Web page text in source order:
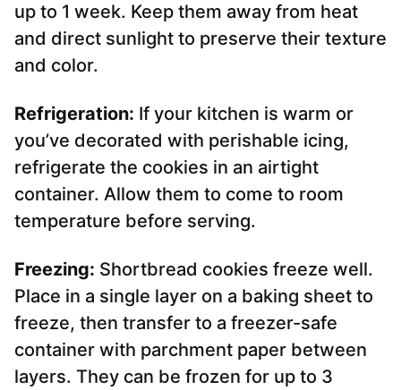
up to 1 week. Keep them away from heat
and direct sunlight to preserve their texture
and color.
Refrigeration: If your kitchen is warm or
you’ve decorated with perishable icing,
refrigerate the cookies in an airtight
container. Allow them to come to room
temperature before serving.
Freezing: Shortbread cookies freeze well.
Place in a single layer on a baking sheet to
freeze, then transfer to a freezer-safe
container with parchment paper between
layers. They can be frozen for up to 3